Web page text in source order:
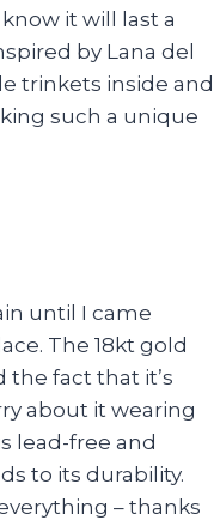
it will last a
by Lana del
trinkets inside and
such a unique
until I came
The 18kt gold
the fact that it’s
about it wearing
lead-free and
to its durability.
– thanks